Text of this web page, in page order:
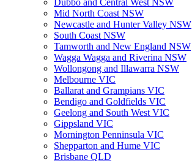
Dubbo and Central West NSW
Mid North Coast NSW
Newcastle and Hunter Valley NSW
South Coast NSW
Tamworth and New England NSW
Wagga Wagga and Riverina NSW
Wollongong and Illawarra NSW
Melbourne VIC
Ballarat and Grampians VIC
Bendigo and Goldfields VIC
Geelong and South West VIC
Gippsland VIC
Mornington Penninsula VIC
Shepparton and Hume VIC
Brisbane QLD